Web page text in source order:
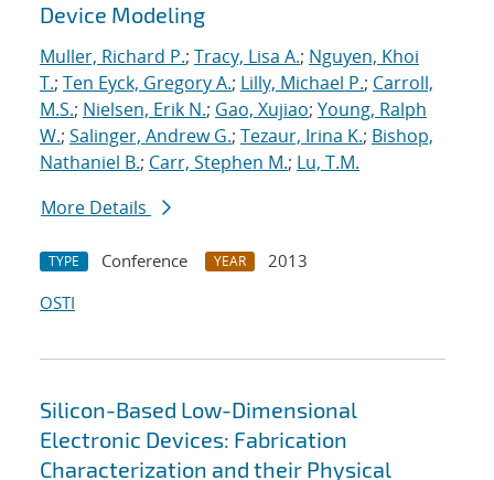
Device Modeling
Muller, Richard P.; Tracy, Lisa A.; Nguyen, Khoi
T.; Ten Eyck, Gregory A.; Lilly, Michael P.; Carroll,
M.S.; Nielsen, Erik N.; Gao, Xujiao; Young, Ralph
W.; Salinger, Andrew G.; Tezaur, Irina K.; Bishop,
Nathaniel B.; Carr, Stephen M.; Lu, T.M.
More Details
TYPE Conference YEAR
2013
OSTI
Silicon-Based Low-Dimensional
Electronic Devices: Fabrication
Characterization and their Physical